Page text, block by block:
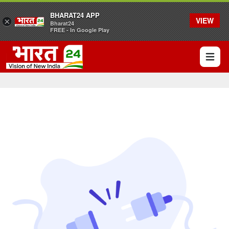
Open
×
BHARAT24 APP
Bharat24
FREE - In Google Play
VIEW